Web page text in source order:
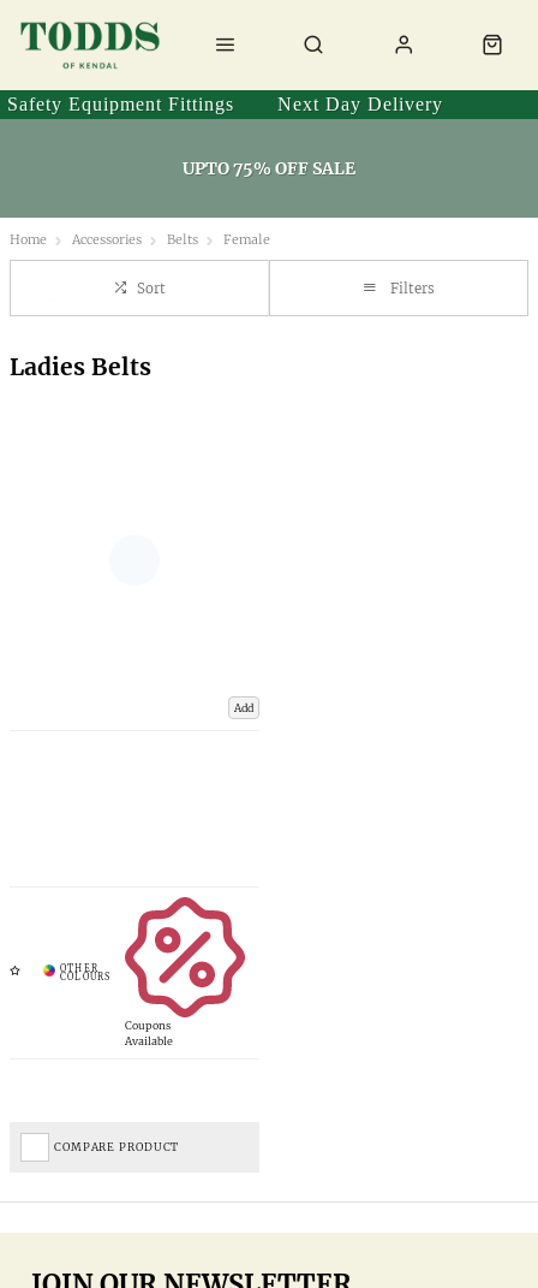
Safety Equipment Fittings Next Day Delivery
UPTO 75% OFF SALE
Home Accessories Belts Female
Sort Filters
Ladies Belts
Add
Coupons
Available
COMPARE PRODUCT